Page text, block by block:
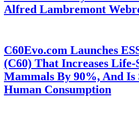
Alfred Lambremont
C60Evo.com Launches
(C60) That Increases Life-
Mammals By 90%, And Is
Human Consumption